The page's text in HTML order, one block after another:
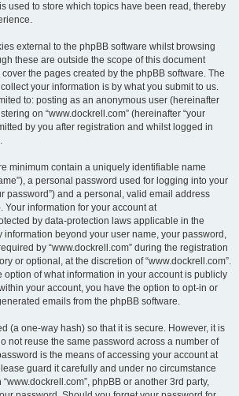
used to store which topics have been read, thereby
external to the phpBB software whilst browsing
these are outside the scope of this document
the pages created by the phpBB software. The
your information is by what you submit to us.
to: posting as an anonymous user (hereinafter
on “www.dockrell.com” (hereinafter “your
by you after registration and whilst logged in
minimum contain a uniquely identifiable name
a personal password used for logging into your
password”) and a personal, valid email address
Your information for your account at
by data-protection laws applicable in the
information beyond your user name, your password,
by “www.dockrell.com” during the registration
or optional, at the discretion of “www.dockrell.com”.
option of what information in your account is publicly
your account, you have the option to opt-in or
emails from the phpBB software.
(a one-way hash) so that it is secure. However, it is
not reuse the same password across a number of
is the means of accessing your account at
guard it carefully and under no circumstance
phpBB or another 3rd party,